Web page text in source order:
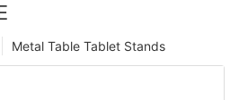
Metal Table Tablet Stands